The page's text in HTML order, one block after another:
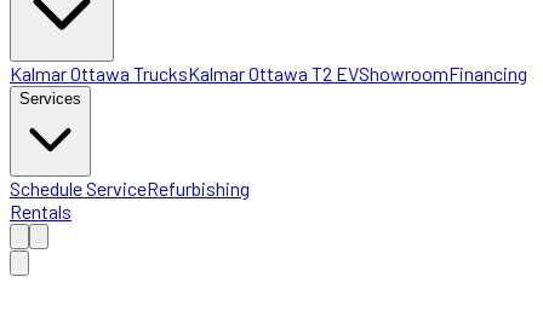
Kalmar Ottawa TrucksKalmar Ottawa T2 EVShowroomFinancing
Services
Schedule ServiceRefurbishing
Rentals